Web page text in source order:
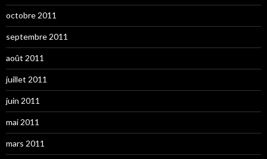
octobre 2011
septembre 2011
août 2011
juillet 2011
juin 2011
mai 2011
mars 2011